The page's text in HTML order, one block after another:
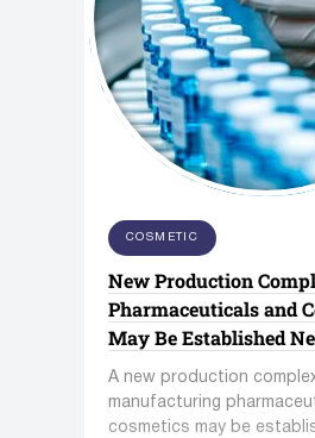
COSMETIC
New Production
Pharmaceuticals and
May Be Established
A new production
manufacturing
cosmetics may be